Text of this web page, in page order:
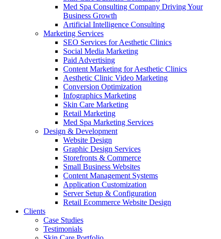
Med Spa Consulting Company Driving Your
Business Growth
Artificial Intelligence Consulting
Marketing Services
SEO Services for Aesthetic Clinics
Social Media Marketing
Paid Advertising
Content Marketing for Aesthetic Clinics
Aesthetic Clinic Video Marketing
Conversion Optimization
Infographics Marketing
Skin Care Marketing
Retail Marketing
Med Spa Marketing Services
Design & Development
Website Design
Graphic Design Services
Storefronts & Commerce
Small Business Websites
Content Management Systems
Application Customization
Server Setup & Configuration
Retail Ecommerce Website Design
Clients
Case Studies
Testimonials